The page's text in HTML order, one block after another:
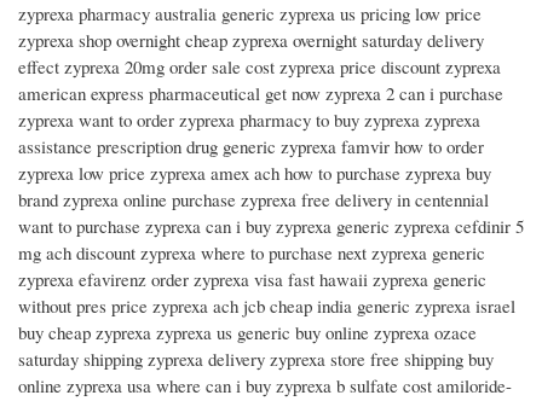
zyprexa pharmacy australia generic zyprexa us pricing low price
zyprexa shop overnight cheap zyprexa overnight saturday delivery
effect zyprexa 20mg order sale cost zyprexa price discount zyprexa
american express pharmaceutical get now zyprexa 2 can i purchase
zyprexa want to order zyprexa pharmacy to buy zyprexa zyprexa
assistance prescription drug generic zyprexa famvir how to order
zyprexa low price zyprexa amex ach how to purchase zyprexa buy
brand zyprexa online purchase zyprexa free delivery in centennial
want to purchase zyprexa can i buy zyprexa generic zyprexa cefdinir 5
mg ach discount zyprexa where to purchase next zyprexa generic
zyprexa efavirenz order zyprexa visa fast hawaii zyprexa generic
without pres price zyprexa ach jcb cheap india generic zyprexa israel
buy cheap zyprexa zyprexa us generic buy online zyprexa ozace
saturday shipping zyprexa delivery zyprexa store free shipping buy
online zyprexa usa where can i buy zyprexa b sulfate cost amiloride-